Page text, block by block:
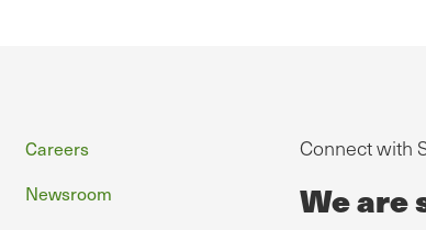
Footer
Careers
Newsroom
Connect with
We are